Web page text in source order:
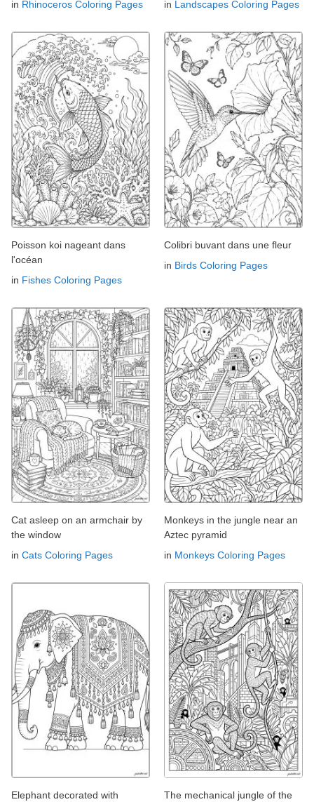
in Rhinoceros Coloring Pages in Landscapes Coloring Pages
Poisson koi nageant dans
l'océan
in Fishes Coloring Pages
Colibri buvant dans une fleur
in Birds Coloring Pages
Cat asleep on an armchair by
the window
in Cats Coloring Pages
Monkeys in the jungle near an
Aztec pyramid
in Monkeys Coloring Pages
Elephant decorated with
The mechanical jungle of the